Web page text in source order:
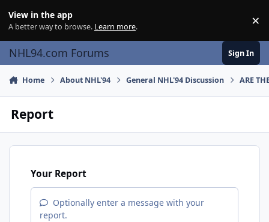
View in the app
A better way to browse. Learn more. ×
NHL94.com Forums Sign In
Home About NHL'94 General NHL'94 Discussion ARE
Report
Your Report
Optionally enter a message with your
report.